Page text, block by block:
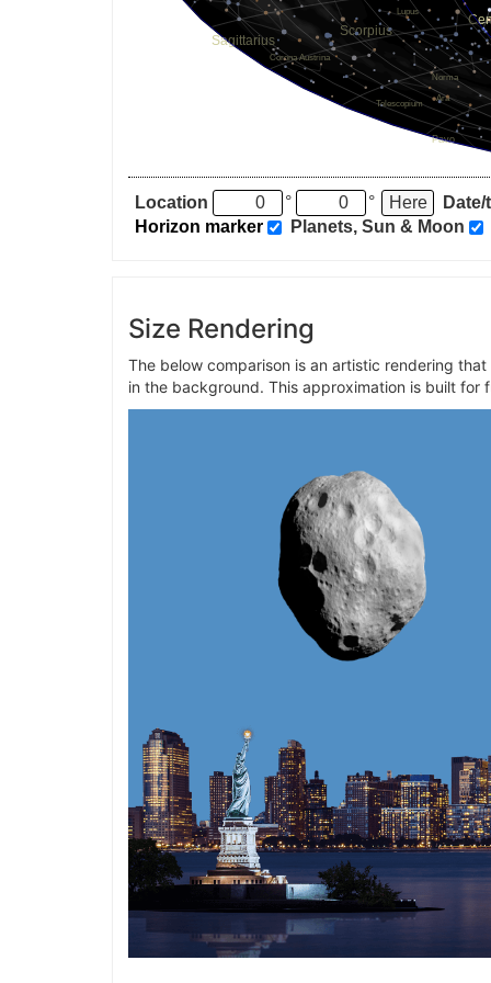
Location ° °
Horizon marker
Planets, Sun & Moon
Size Rendering
The below comparison is an artistic rendering
in the background. This approximation is built for